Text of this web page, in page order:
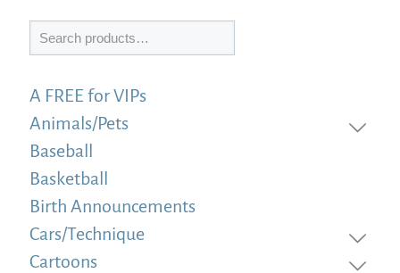
Search
A FREE for VIPs
Animals/Pets
Baseball
Basketball
Birth Announcements
Cars/Technique
Cartoons